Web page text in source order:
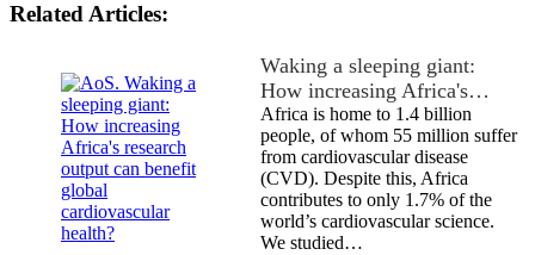
Related Articles:
Waking a sleeping giant:
How increasing Africa's…
Africa is home to 1.4 billion
people, of whom 55 million suffer
from cardiovascular disease
(CVD). Despite this, Africa
contributes to only 1.7% of the
world’s cardiovascular science.
We studied…